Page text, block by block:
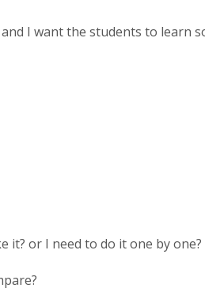
I want the students to learn
it? or I need to do it one by one?